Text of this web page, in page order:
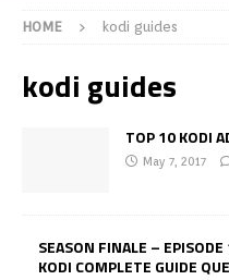
HOME kodi guides
kodi guides
TOP 10 KODI
May 7, 2017
SEASON FINALE –
KODI COMPLETE GUIDE